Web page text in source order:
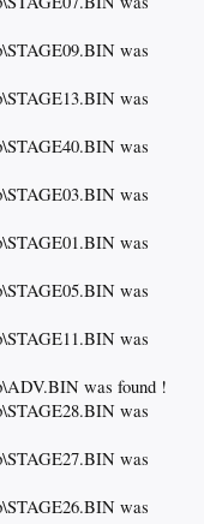
was
was
was
was
was
was
was
was found !
was
was
was